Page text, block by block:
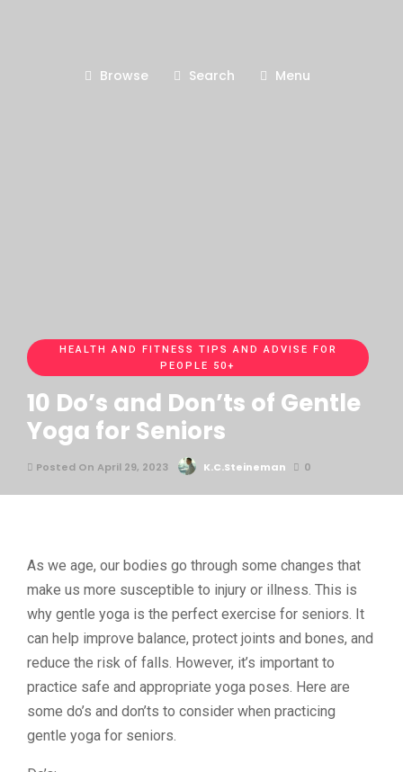
Browse Search Menu
HEALTH AND FITNESS TIPS AND ADVISE FOR
PEOPLE 50+
10 Do’s and Don’ts of Gentle
Yoga for Seniors
Posted On April 29, 2023 K.C.Steineman 0
As we age, our bodies go through some changes that
make us more susceptible to injury or illness. This is
why gentle yoga is the perfect exercise for seniors. It
can help improve balance, protect joints and bones, and
reduce the risk of falls. However, it’s important to
practice safe and appropriate yoga poses. Here are
some do’s and don’ts to consider when practicing
gentle yoga for seniors.